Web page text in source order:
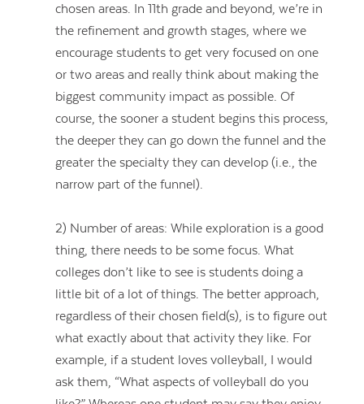
chosen areas. In 11th grade and beyond, we’re in
the refinement and growth stages, where we
encourage students to get very focused on one
or two areas and really think about making the
biggest community impact as possible. Of
course, the sooner a student begins this process,
the deeper they can go down the funnel and the
greater the specialty they can develop (i.e., the
narrow part of the funnel).
2) Number of areas: While exploration is a good
thing, there needs to be some focus. What
colleges don’t like to see is students doing a
little bit of a lot of things. The better approach,
regardless of their chosen field(s), is to figure out
what exactly about that activity they like. For
example, if a student loves volleyball, I would
ask them, “What aspects of volleyball do you